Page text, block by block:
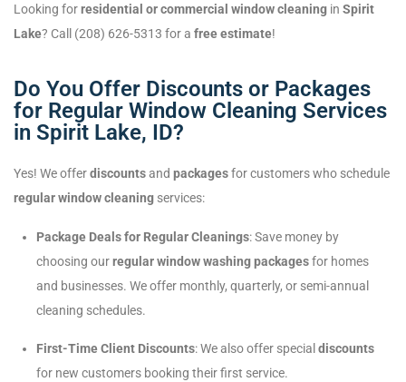
Looking forresidential or commercial window cleaning in Spirit
Lake? Call (208) 626-5313 for a free estimate!
Do You Offer Discounts or Packages
for Regular Window Cleaning Services
in Spirit Lake, ID?
Yes! We offerdiscountsand packagesfor customers who schedule
regular window cleaning services:
Package Deals for Regular Cleanings: Save money by
choosing ourregular window washing packagesfor homes
and businesses. We offer monthly, quarterly, or semi-annual
cleaning schedules.
First-Time Client Discounts: We also offer special discounts
for new customers booking their first service.